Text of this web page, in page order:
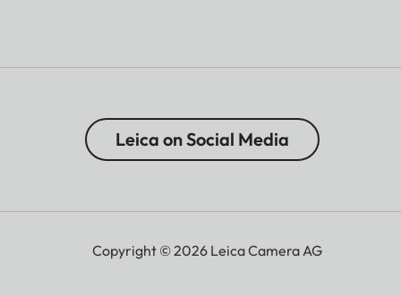
Leica on Social Media
Copyright © 2026 Leica Camera AG